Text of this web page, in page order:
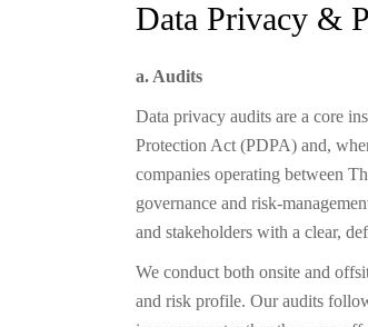
Data Privacy &
a. Audits
Data privacy audits are a core
Protection Act (PDPA) and,
companies operating between
governance and risk-
and stakeholders with a clear,
We conduct both onsite and
and risk profile. Our audits